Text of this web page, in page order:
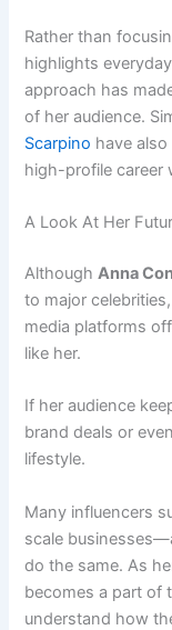
Rather than
highlights
approach has
of her audience.
Scarpino have
high-profile career
A Look At Her
AlthoughAnna
to major
media platforms
like her.
If her audience
brand deals or
lifestyle.
Many influencers
scale
do the same. As
becomes a part of
understand how